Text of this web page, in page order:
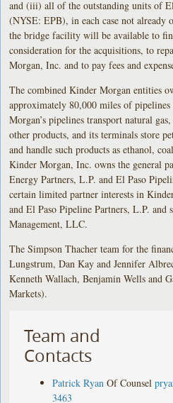
and (iii) all of the outstanding units of
(NYSE: EPB), in each case not
the bridge facility will be available to
consideration for the acquisitions, to
Morgan, Inc. and to pay fees and
The combined Kinder Morgan entities
approximately 80,000 miles of
Morgan’s pipelines transport natural
other products, and its terminals store
and handle such products as ethanol,
Kinder Morgan, Inc. owns the general
Energy Partners, L.P. and El Paso
certain limited partner interests in
and El Paso Pipeline Partners, L.P. and
Management, LLC.
The Simpson Thacher team for the
Lungstrum, Dan Kay and Jennifer
Kenneth Wallach, Benjamin Wells and
Markets).
Team and
Contacts
Patrick Ryan Of Counsel
3463